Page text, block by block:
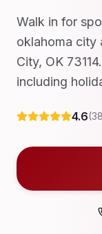
Walk in for
oklahoma city
City, OK
including
4.6(